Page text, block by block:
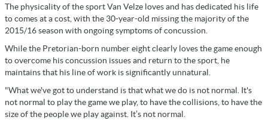
The physicality of the sport Van Velze loves and has dedicated his life
to comes at a cost, with the 30-year-old missing the majority of the
2015/16 season with ongoing symptoms of concussion.
While the Pretorian-born number eight clearly loves the game enough
to overcome his concussion issues and return to the sport, he
maintains that his line of work is significantly unnatural.
"What we've got to understand is that what we do is not normal. It's
not normal to play the game we play, to have the collisions, to have the
size of the people we play against. It’s not normal.